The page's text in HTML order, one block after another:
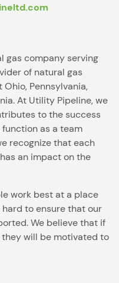
gas company serving
of natural gas
Pennsylvania,
At Utility Pipeline, we
to the success
as a team
recognize that each
an impact on the
work best at a place
to ensure that our
We believe that if
will be motivated to